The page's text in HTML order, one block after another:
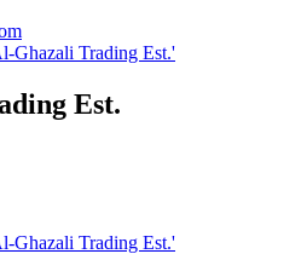
Ghazali Trading Est.'
Est.
Ghazali Trading Est.'